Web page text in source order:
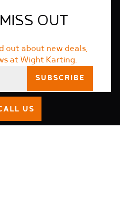
OUT
out about new deals,
at Wight Karting.
terms and conditions
US